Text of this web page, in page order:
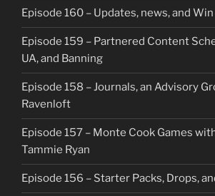
Episode 160 – Updates, news, and
Episode 159 – Partnered Content
UA, and Banning
Episode 158 – Journals, an Advisory
Ravenloft
Episode 157 – Monte Cook Games
Tammie Ryan
Episode 156 – Starter Packs, Drops,